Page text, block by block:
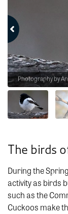
Photography by
The birds
During the
activity as birds
such as the
Cuckoos make